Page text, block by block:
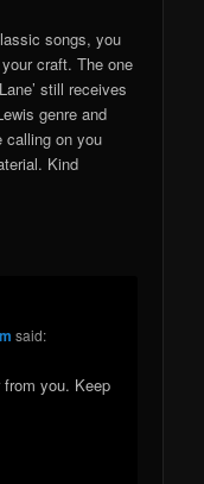
songs, you
craft. The one
still receives
genre and
calling on you
Kind
said:
you. Keep